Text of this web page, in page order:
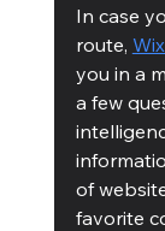
In case
route,
you in a
a few
of
favorite